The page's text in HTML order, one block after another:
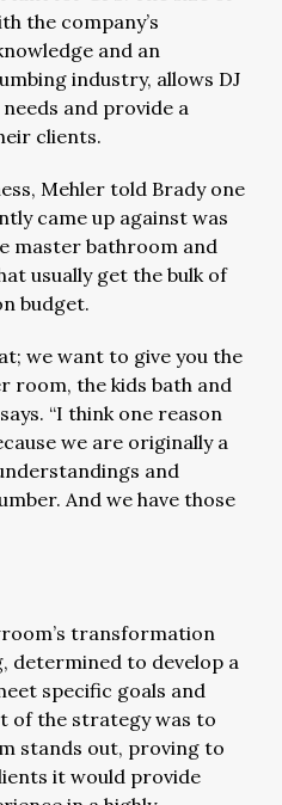
the company’s
and an
industry, allows DJ
and provide a
clients.
Mehler told Brady one
came up against was
master bathroom and
usually get the bulk of
budget.
we want to give you the
room, the kids bath and
“I think one reason
we are originally a
and
And we have those
transformation
determined to develop a
specific goals and
of the strategy was to
stands out, proving to
it would provide